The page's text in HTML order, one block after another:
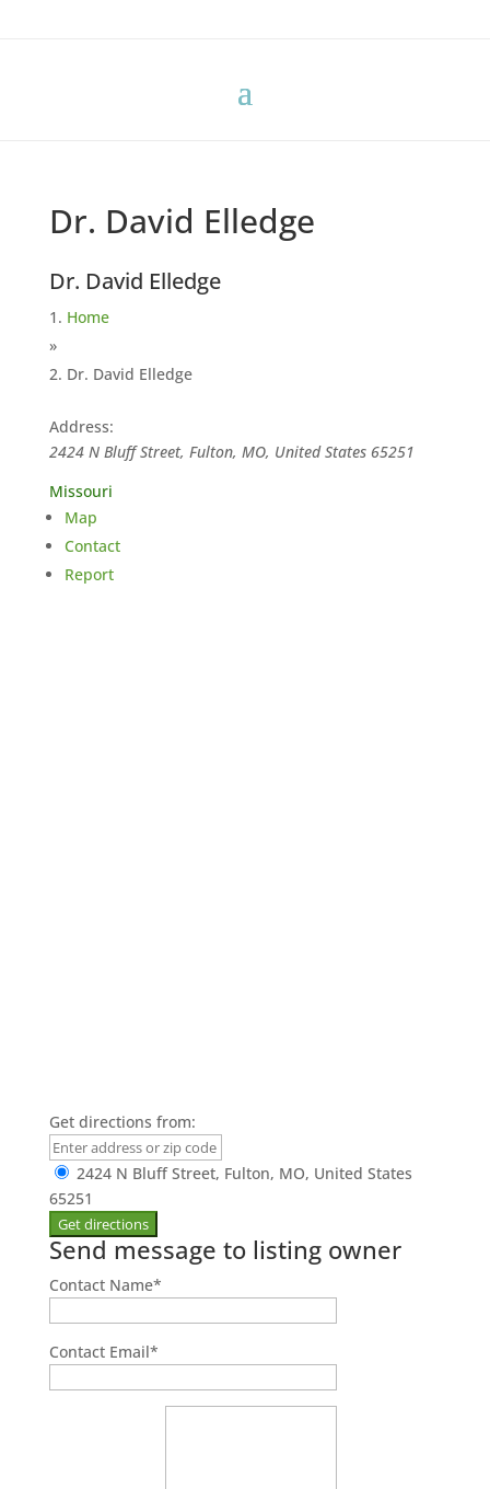
Dr. David Elledge
Dr. David Elledge
Home
»
Dr. David Elledge
Address:
2424 N Bluff Street, Fulton, MO, United States 65251
Missouri
Map
Contact
Report
Get directions from:
2424 N Bluff Street, Fulton, MO, United States
65251
Send message to listing owner
Contact Name*
Contact Email*